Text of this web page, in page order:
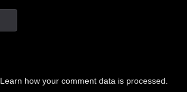
Learn how your comment data is processed.